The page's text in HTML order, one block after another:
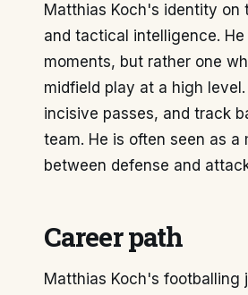
Matthias Koch's identity
and tactical intelligence.
moments, but rather one
midfield play at a high
incisive passes, and track
team. He is often seen as
between defense and
Career path
Matthias Koch's footballing